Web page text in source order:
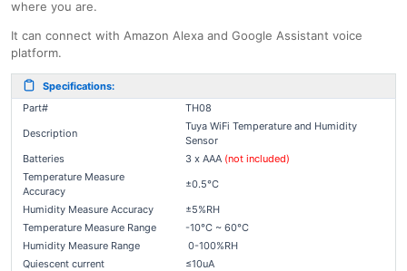
where you are.
It can connect with Amazon Alexa and Google Assistant voice
platform.
Specifications:
Part#
TH08
Description
Tuya WiFi Temperature and Humidity
Sensor
Batteries
3 x AAA (not included)
Temperature Measure
Accuracy
±0.5°C
Humidity Measure Accuracy
±5%RH
Temperature Measure Range
-10°C ~ 60°C
Humidity Measure Range
0-100%RH
Quiescent current
≤10uA